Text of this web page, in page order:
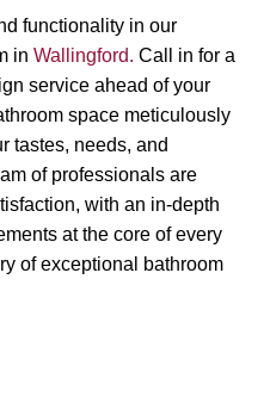
functionality in our
in Wallingford. Call in for a
service ahead of your
space meticulously
tastes, needs, and
of professionals are
with an in-depth
at the core of every
of exceptional bathroom